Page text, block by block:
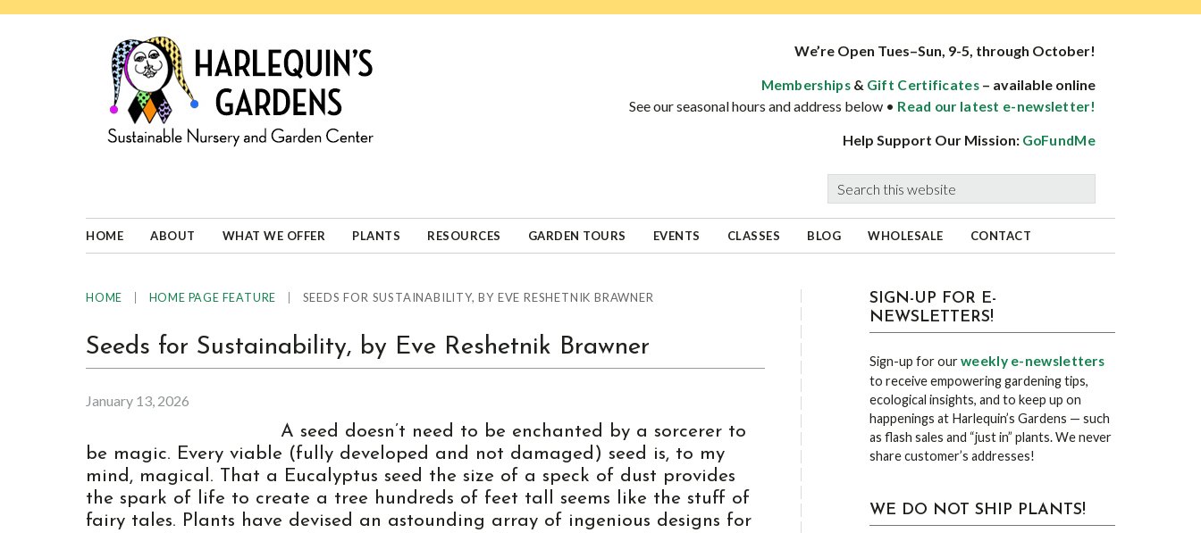
well-
adapted
We’re Open Tues–Sun, 9-5, through October!
Memberships& Gift Certificates – available online
See our seasonal hours and address below • Read our latest e-newsletter!
Help Support Our Mission: GoFundMe
Search
this
HOME ABOUT WHAT WE OFFER PLANTS RESOURCES GARDEN TOURS EVENTS CLASSES BLOG WHOLESALE CONTACT
HOME HOME PAGE FEATURE SEEDS FOR SUSTAINABILITY, BY EVE RESHETNIK BRAWNER
Seeds for Sustainability, by Eve Reshetnik Brawner
January 13, 2026
A seed doesn’t need to be enchanted by a sorcerer to
be magic. Every viable (fully developed and not damaged) seed is, to my
mind, magical. That a Eucalyptus seed the size of a speck of dust provides
the spark of life to create a tree hundreds of feet tall seems like the stuff of
fairy tales. Plants have devised an astounding array of ingenious designs for
sidebar
Blog
Sidebar
SIGN-UP FOR E-
NEWSLETTERS!
Sign-up for ourweekly e-newsletters
to receive empowering gardening tips,
ecological insights, and to keep up on
happenings at Harlequin’s Gardens — such
as flash sales and “just in” plants. We never
share customer’s addresses!
WE DO NOT SHIP PLANTS!